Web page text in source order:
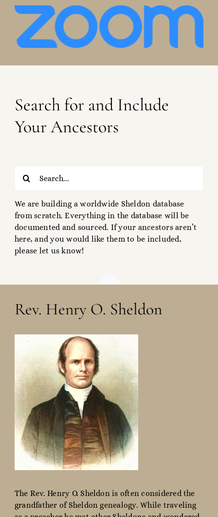
Search for and Include
Your Ancestors
for:
We are building a worldwide Sheldon database
from scratch. Everything in the database will be
documented and sourced. If your ancestors aren’t
here, and you would like them to be included,
please let us know!
Rev. Henry O. Sheldon
The Rev. Henry O. Sheldon is often considered the
grandfather of Sheldon genealogy. While traveling